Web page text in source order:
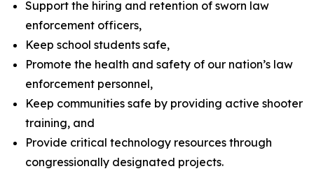
Support the hiring and retention of sworn law
enforcement officers,
Keep school students safe,
Promote the health and safety of our nation’s law
enforcement personnel,
Keep communities safe by providing active shooter
training, and
Provide critical technology resources through
congressionally designated projects.